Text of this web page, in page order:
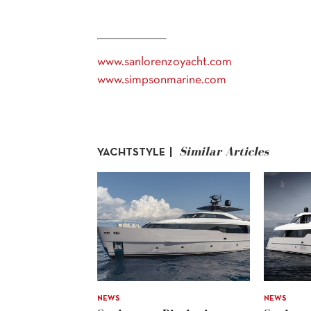
www.sanlorenzoyacht.com
www.simpsonmarine.com
YACHTSTYLE | Similar Articles
NEWS NEWS